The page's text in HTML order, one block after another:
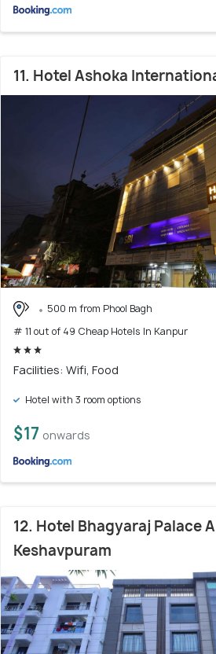
11. Hotel Ashoka
500 m from Phool Bagh
# 11 out of 49 Cheap Hotels In Kanpur
Facilities: Wifi, Food
Hotel with 3 room options
$17 onwards
12. Hotel Bhagyaraj Palace
Keshavpuram